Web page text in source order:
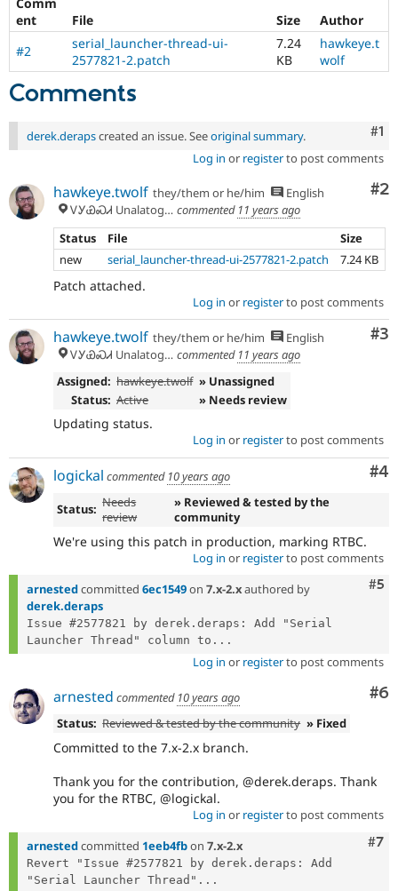
Drupal for
Drupal for
Drupal for
Tourism
Recipes
Issue
Newsletters
ent
File Size
Author
#2
serial_launcher-thread-ui-
2577821-2.patch
7.24
KB
hawkeye.t
wolf
Comments
#1
derek.derapscreated an issue. Seeoriginal summary.
Log in or registerto post comments
#2
hawkeye.twolf they/them or he/him
English
ᏙᎩᏯᏍᏗ Unalatogiyasdi, Tsalaguwetiyi (Cherokee country)
commented 11 years ago
Status
File
Size
new
serial_launcher-thread-ui-2577821-2.patch 7.24 KB
Patch attached.
Log in or registerto post comments
#3
hawkeye.twolf they/them or he/him
English
ᏙᎩᏯᏍᏗ Unalatogiyasdi, Tsalaguwetiyi (Cherokee country)
commented 11 years ago
Assigned: hawkeye.twolf » Unassigned
Status: Active » Needs review
Updating status.
Log in or registerto post comments
#4
logickal commented 10 years ago
Status: Needs
review
» Reviewed & tested by the
community
We're using this patch in production, marking RTBC.
Log in or registerto post comments
#5
arnestedcommitted 6ec1549on 7.x-2.xauthored by
derek.deraps
Issue #2577821 by derek.deraps: Add "Serial
Launcher Thread" column to...
Log in or registerto post comments
#6
arnested commented 10 years ago
Status: Reviewed & tested by the community » Fixed
Committed to the 7.x-2.x branch.
Thank you for the contribution, @derek.deraps. Thank
you for the RTBC, @logickal.
Log in or registerto post comments
#7
arnestedcommitted 1eeb4fbon 7.x-2.x
Revert "Issue #2577821 by derek.deraps: Add
"Serial Launcher Thread"...